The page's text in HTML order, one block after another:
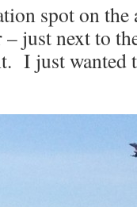
spot on
just next to
I just wanted